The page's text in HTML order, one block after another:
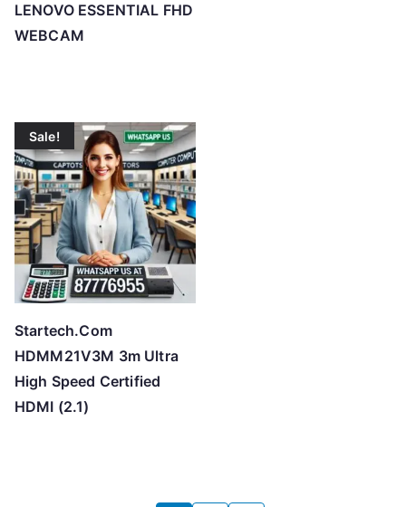
LENOVO ESSENTIAL FHD
WEBCAM
Sale!
Startech.Com
HDMM21V3M 3m Ultra
High Speed Certified
HDMI (2.1)